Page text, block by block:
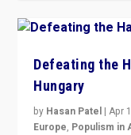
Defeating the
Hungary
by Hasan Patel |Apr
Europe, Populism in